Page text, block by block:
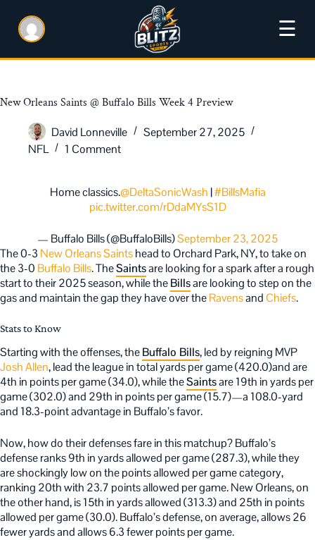
☰
New Orleans Saints @ Buffalo Bills Week 4 Preview
David Lonneville
September 27, 2025
NFL
1 Comment
Home classics.@DeltaSonicWash |#BillsMafia
pic.twitter.com/rDdaMYsS1D
— Buffalo Bills (@BuffaloBills)September 23, 2025
The 0-3 New Orleans Saintshead to Orchard Park, NY, to take on
the 3-0 Buffalo Bills. TheSaintsare looking for a spark after a rough
start to their 2025 season, while theBillsare looking to step on the
gas and maintain the gap they have over theRavensand Chiefs.
Stats to Know
Starting with the offenses, theBuffalo Bills, led by reigning MVP
Josh Allen, lead the league in total yards per game (420.0)and are
4th in points per game (34.0), while theSaintsare 19th in yards per
game (302.0) and 29th in points per game (15.7)—a 108.0-yard
and 18.3-point advantage in Buffalo’s favor.
Now, how do their defenses fare in this matchup? Buffalo’s
defense ranks 9th in yards allowed per game (287.3), while they
are shockingly low on the points allowed per game category,
ranking 20th with 23.7 points allowed per game. New Orleans, on
the other hand, is 15th in yards allowed (313.3) and 25th in points
allowed per game (30.0). Buffalo’s defense, on average, allows 26
fewer yards and allows 6.3 fewer points per game.